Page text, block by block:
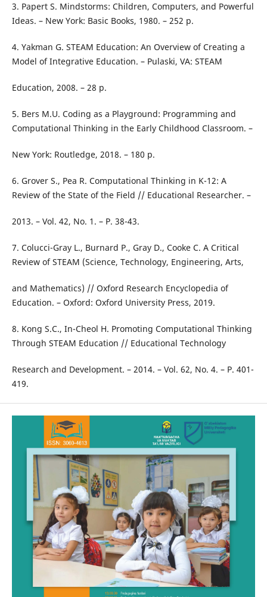
3. Papert S. Mindstorms: Children, Computers, and Powerful
Ideas. – New York: Basic Books, 1980. – 252 p.
4. Yakman G. STEAM Education: An Overview of Creating a
Model of Integrative Education. – Pulaski, VA: STEAM
Education, 2008. – 28 p.
5. Bers M.U. Coding as a Playground: Programming and
Computational Thinking in the Early Childhood Classroom. –
New York: Routledge, 2018. – 180 p.
6. Grover S., Pea R. Computational Thinking in K-12: A
Review of the State of the Field // Educational Researcher. –
2013. – Vol. 42, No. 1. – P. 38-43.
7. Colucci-Gray L., Burnard P., Gray D., Cooke C. A Critical
Review of STEAM (Science, Technology, Engineering, Arts,
and Mathematics) // Oxford Research Encyclopedia of
Education. – Oxford: Oxford University Press, 2019.
8. Kong S.C., In-Cheol H. Promoting Computational Thinking
Through STEAM Education // Educational Technology
Research and Development. – 2014. – Vol. 62, No. 4. – P. 401-
419.